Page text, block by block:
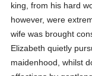
king, from his hard
however, were
wife was brought
Elizabeth quietly
maidenhood, whilst